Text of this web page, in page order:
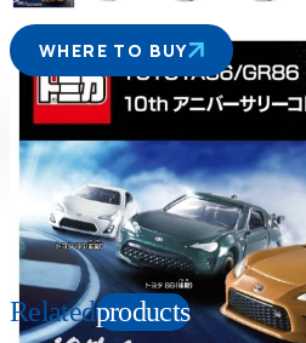
WHERE TO BUY
Suitable age
3+Years
PKG size
W190×H140×D35mm
Relatedproducts